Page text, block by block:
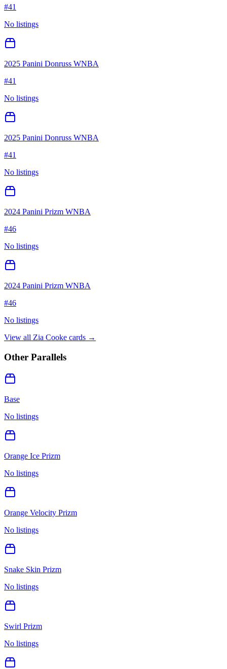
#41
No listings
2025 Panini Donruss WNBA
#41
No listings
2025 Panini Donruss WNBA
#41
No listings
2024 Panini Prizm WNBA
#46
No listings
2024 Panini Prizm WNBA
#46
No listings
View all Zia Cooke cards →
Other Parallels
Base
No listings
Orange Ice Prizm
No listings
Orange Velocity Prizm
No listings
Snake Skin Prizm
No listings
Swirl Prizm
No listings